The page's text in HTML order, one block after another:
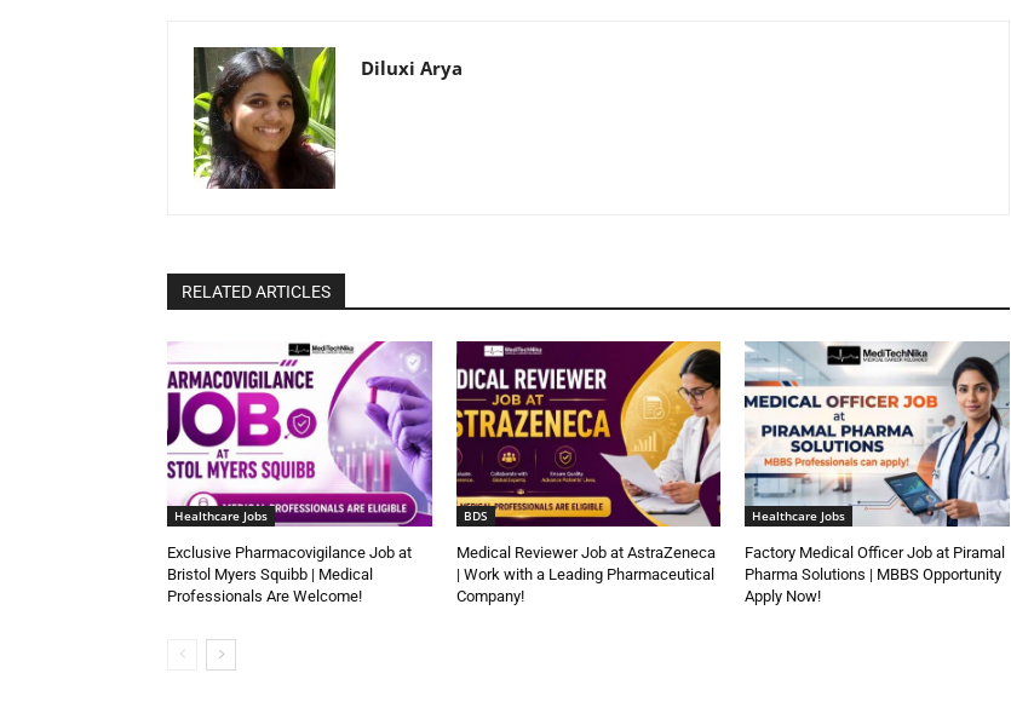
Diluxi Arya
RELATED ARTICLES
Healthcare Jobs
Exclusive Pharmacovigilance Job at
Bristol Myers Squibb | Medical
Professionals Are Welcome!
BDS
Medical Reviewer Job at AstraZeneca
| Work with a Leading Pharmaceutical
Company!
Healthcare Jobs
Factory Medical Officer Job at Piramal
Pharma Solutions | MBBS Opportunity
Apply Now!